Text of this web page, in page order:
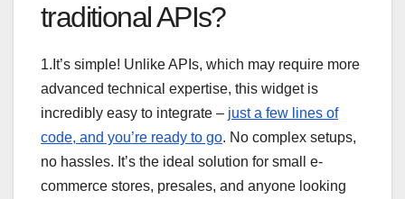
traditional APIs?
1.It’s simple! Unlike APIs, which may require more
advanced technical expertise, this widget is
incredibly easy to integrate – just a few lines of
code, and you’re ready to go. No complex setups,
no hassles. It’s the ideal solution for small e-
commerce stores, presales, and anyone looking